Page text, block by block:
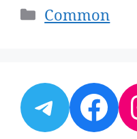
Categories
Common